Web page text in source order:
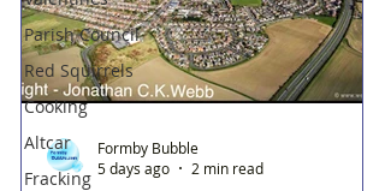
Parish Council
Red Squirrels
Cooking
Altcar
Fracking
Formby Bubble
5 days ago
2 min read